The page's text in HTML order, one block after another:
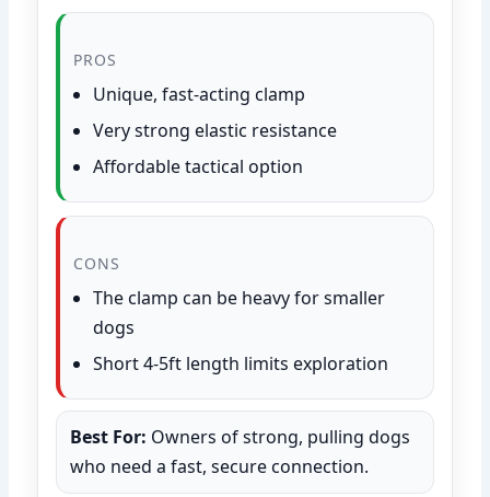
PROS
Unique, fast-acting clamp
Very strong elastic resistance
Affordable tactical option
CONS
The clamp can be heavy for smaller
dogs
Short 4-5ft length limits exploration
Best For: Owners of strong, pulling dogs
who need a fast, secure connection.